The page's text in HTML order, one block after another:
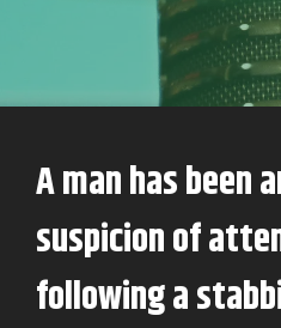
A man has been arrested on
suspicion of
following a